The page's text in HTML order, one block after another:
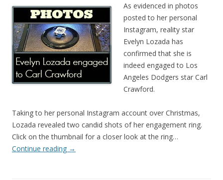
As evidenced in photos
posted to her personal
Instagram, reality star
Evelyn Lozada has
confirmed that she is
indeed engaged to Los
Angeles Dodgers star Carl
Crawford.
Taking to her personal Instagram account over Christmas,
Lozada revealed two candid shots of her engagement ring.
Click on the thumbnail for a closer look at the ring…
Continue reading →